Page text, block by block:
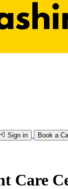
Sign in Book a
Care